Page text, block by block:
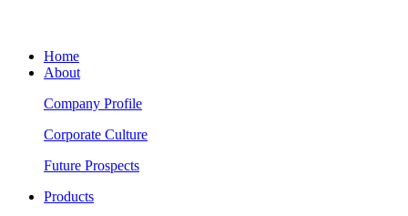
Home
About
Company Profile
Corporate Culture
Future Prospects
Products